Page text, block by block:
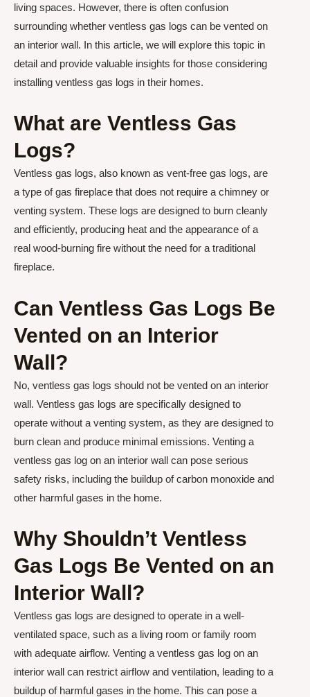
living spaces. However, there is often confusion
surrounding whether ventless gas logs can be vented on
an interior wall. In this article, we will explore this topic in
detail and provide valuable insights for those considering
installing ventless gas logs in their homes.
What are Ventless Gas
Logs?
Ventless gas logs, also known as vent-free gas logs, are
a type of gas fireplace that does not require a chimney or
venting system. These logs are designed to burn cleanly
and efficiently, producing heat and the appearance of a
real wood-burning fire without the need for a traditional
fireplace.
Can Ventless Gas Logs Be
Vented on an Interior
Wall?
No, ventless gas logs should not be vented on an interior
wall. Ventless gas logs are specifically designed to
operate without a venting system, as they are designed to
burn clean and produce minimal emissions. Venting a
ventless gas log on an interior wall can pose serious
safety risks, including the buildup of carbon monoxide and
other harmful gases in the home.
Why Shouldn’t Ventless
Gas Logs Be Vented on an
Interior Wall?
Ventless gas logs are designed to operate in a well-
ventilated space, such as a living room or family room
with adequate airflow. Venting a ventless gas log on an
interior wall can restrict airflow and ventilation, leading to a
buildup of harmful gases in the home. This can pose a